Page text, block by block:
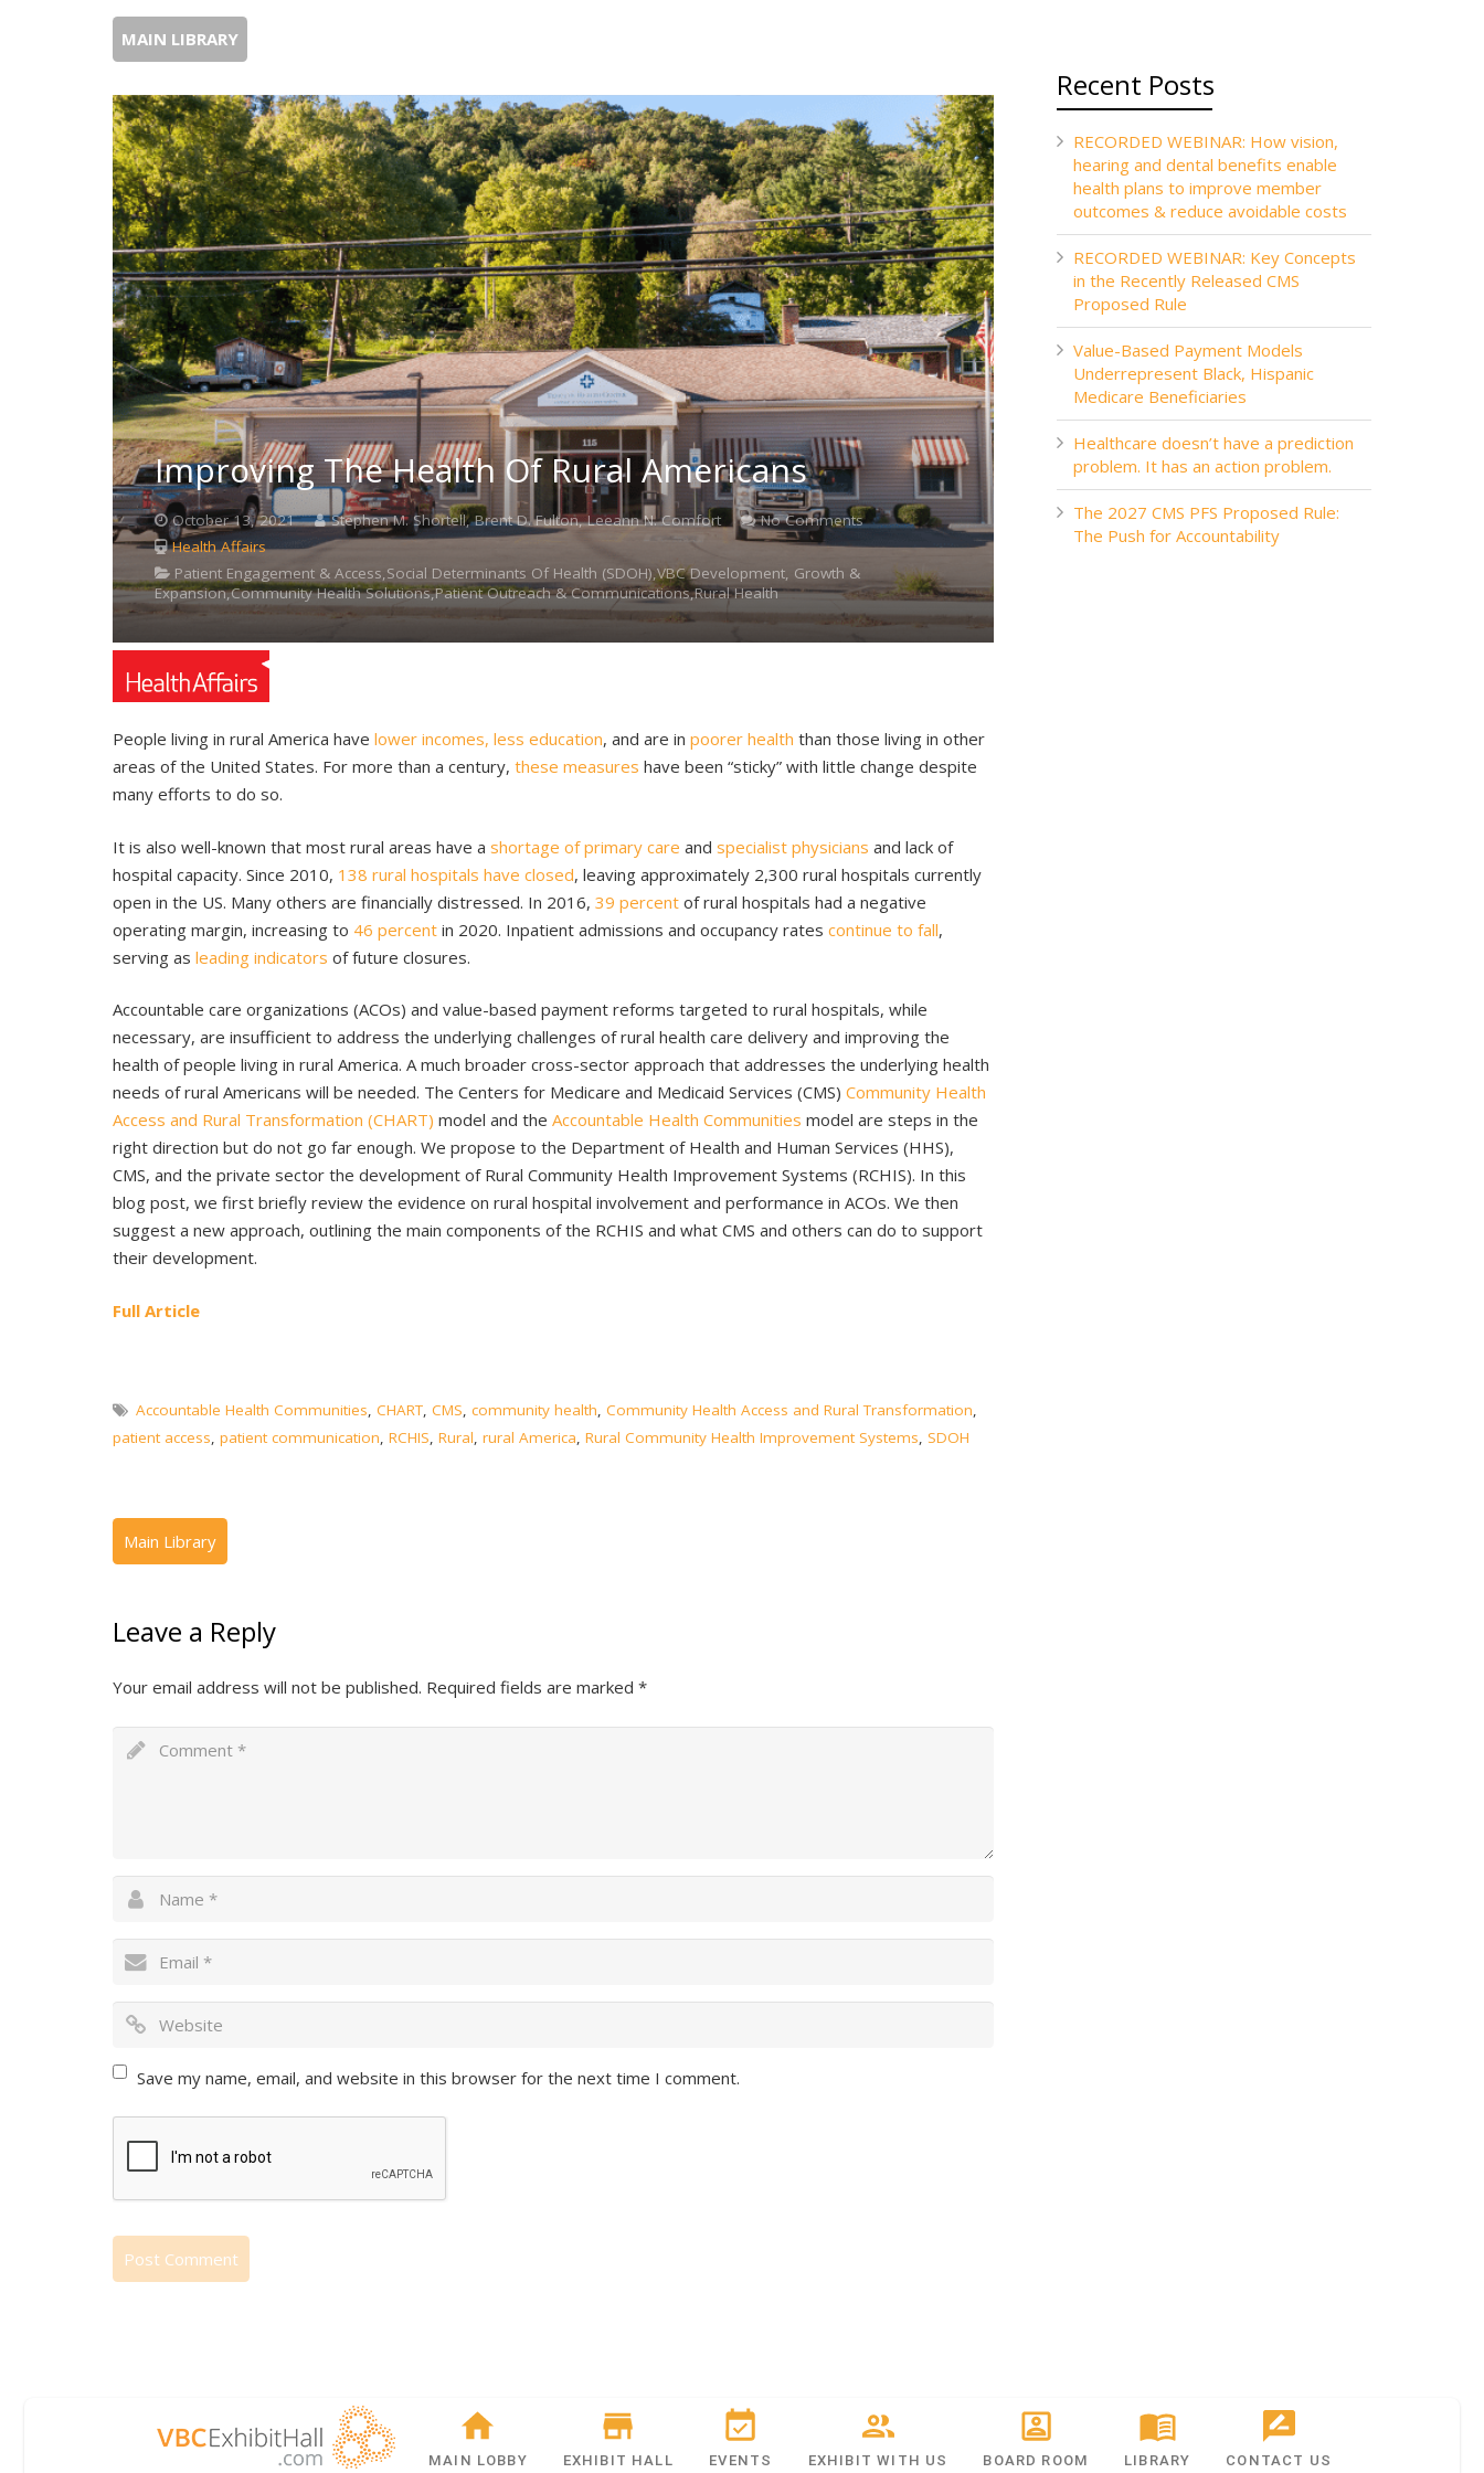
MAIN LIBRARY
Improving The Health Of Rural Americans
October 13, 2021 Stephen M. Shortell, Brent D. Fulton, Leeann N. Comfort
No Comments
Health Affairs
Patient Engagement & Access,Social Determinants Of Health (SDOH),VBC Development, Growth &
Expansion,Community Health Solutions,Patient Outreach & Communications,Rural Health
People living in rural America have lower incomes, less education, and are in poorer health than those living in other
areas of the United States. For more than a century, these measures have been “sticky” with little change despite
many efforts to do so.
It is also well-known that most rural areas have a shortage of primary care and specialist physicians and lack of
hospital capacity. Since 2010, 138 rural hospitals have closed, leaving approximately 2,300 rural hospitals currently
open in the US. Many others are financially distressed. In 2016, 39 percent of rural hospitals had a negative
operating margin, increasing to 46 percent in 2020. Inpatient admissions and occupancy rates continue to fall,
serving as leading indicators of future closures.
Accountable care organizations (ACOs) and value-based payment reforms targeted to rural hospitals, while
necessary, are insufficient to address the underlying challenges of rural health care delivery and improving the
health of people living in rural America. A much broader cross-sector approach that addresses the underlying health
needs of rural Americans will be needed. The Centers for Medicare and Medicaid Services (CMS) Community Health
Access and Rural Transformation (CHART) model and the Accountable Health Communities model are steps in the
right direction but do not go far enough. We propose to the Department of Health and Human Services (HHS),
CMS, and the private sector the development of Rural Community Health Improvement Systems (RCHIS). In this
blog post, we first briefly review the evidence on rural hospital involvement and performance in ACOs. We then
suggest a new approach, outlining the main components of the RCHIS and what CMS and others can do to support
their development.
Full Article
Accountable Health Communities, CHART, CMS, community health, Community Health Access and Rural Transformation,
patient access, patient communication, RCHIS, Rural, rural America, Rural Community Health Improvement Systems, SDOH
Leave a Reply
Your email address will not be published. Required fields are marked *
Save my name, email, and website in this browser for the next time I comment.
Recent Posts
RECORDED WEBINAR: How vision,
hearing and dental benefits enable
health plans to improve member
outcomes & reduce avoidable costs
RECORDED WEBINAR: Key Concepts
in the Recently Released CMS
Proposed Rule
Value-Based Payment Models
Underrepresent Black, Hispanic
Medicare Beneficiaries
Healthcare doesn’t have a prediction
problem. It has an action problem.
The 2027 CMS PFS Proposed Rule:
The Push for Accountability
MAIN LOBBY EXHIBIT HALL EVENTS EXHIBIT WITH US BOARD ROOM LIBRARY CONTACT US